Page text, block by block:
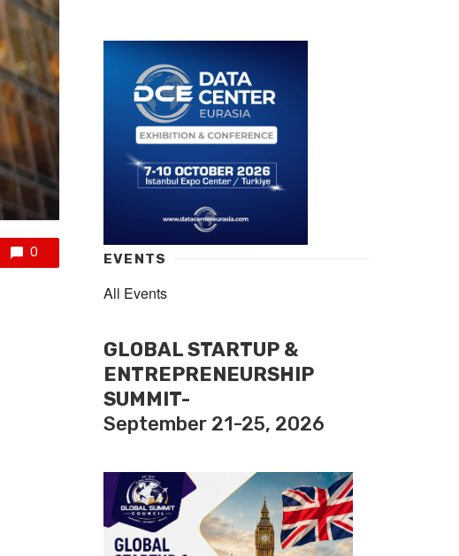
0 EVENTS
All Events
GLOBAL STARTUP &
ENTREPRENEURSHIP
SUMMIT-
September 21-25, 2026